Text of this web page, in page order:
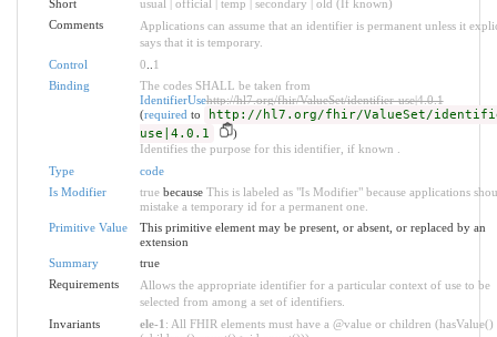
Short
usual | official | temp | secondary | old (If known)
Comments
Applications can assume that an identifier is permanent unless it
says that it is temporary.
Control
0
1
Binding
The codes SHALL be taken from
IdentifierUsehttp://hl7.org/fhir/ValueSet/identifier-use|4.0.1
(required to
http://hl7.org/fhir/ValueSet/
use|4.0.1
)
Identifies the purpose for this identifier, if known .
Type
code
Is Modifier
truebecause This is labeled as "Is Modifier" because applications
mistake a temporary id for a permanent one.
Primitive Value
This primitive element may be present, or absent, or replaced by an
extension
Summary
true
Requirements
Allows the appropriate identifier for a particular context of use to be
selected from among a set of identifiers.
Invariants
ele-1 : All FHIR elements must have a @value or children (hasValue()